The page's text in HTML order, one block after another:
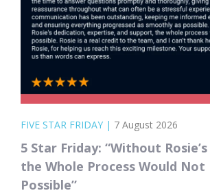
FIVE STAR FRIDAY | 7 August 2026
5 Star Friday: “Without
the Whole Process Would Not
Possible”